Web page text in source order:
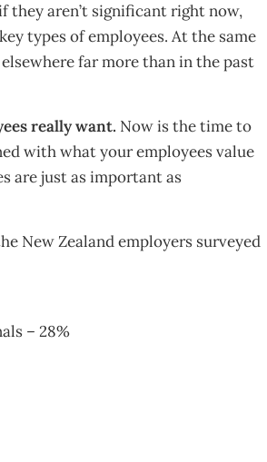
they aren’t significant right now,
types of employees. At the same
far more than in the past
really want. Now is the time to
with what your employees value
are just as important as
New Zealand employers surveyed
– 28%